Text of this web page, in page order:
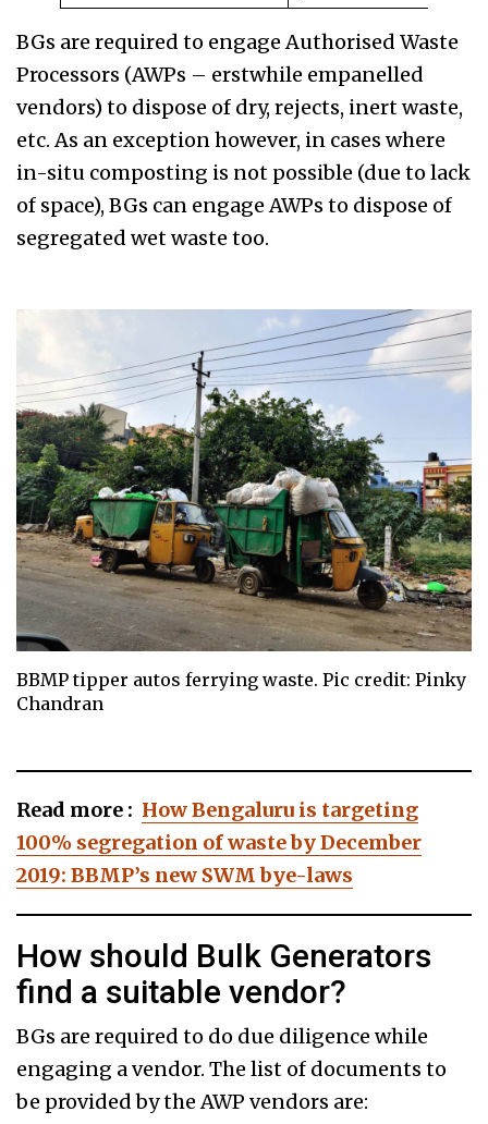
BGs are required to engage Authorised Waste
Processors (AWPs – erstwhile empanelled
vendors) to dispose of dry, rejects, inert waste,
etc. As an exception however, in cases where
in-situ composting is not possible (due to lack
of space), BGs can engage AWPs to dispose of
segregated wet waste too.
BBMP tipper autos ferrying waste. Pic credit: Pinky
Chandran
Read more : How Bengaluru is targeting
100% segregation of waste by December
2019: BBMP’s new SWM bye-laws
How should Bulk Generators
find a suitable vendor?
BGs are required to do due diligence while
engaging a vendor. The list of documents to
be provided by the AWP vendors are: